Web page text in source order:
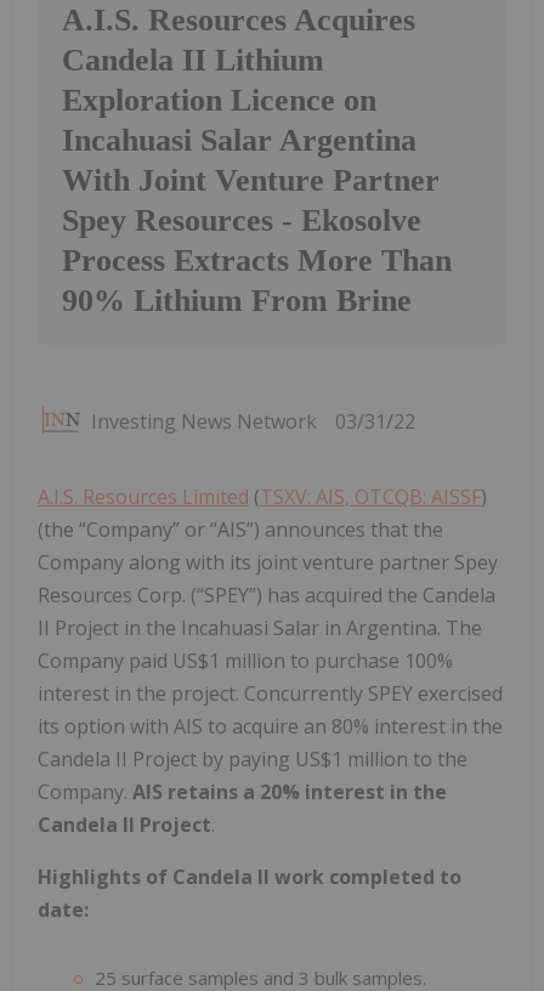
A.I.S. Resources Acquires
Candela II Lithium
Exploration Licence on
Incahuasi Salar Argentina
With Joint Venture Partner
Spey Resources - Ekosolve
Process Extracts More Than
90% Lithium From Brine
Investing News Network 03/31/22
A.I.S. Resources Limited (TSXV: AIS, OTCQB: AISSF)
(the “Company” or “AIS”) announces that the
Company along with its joint venture partner Spey
Resources Corp. (“SPEY”) has acquired the Candela
II Project in the Incahuasi Salar in Argentina. The
Company paid US$1 million to purchase 100%
interest in the project. Concurrently SPEY exercised
its option with AIS to acquire an 80% interest in the
Candela II Project by paying US$1 million to the
Company. AIS retains a 20% interest in the
Candela II Project.
Highlights of Candela II work completed to
date:
25 surface samples and 3 bulk samples.